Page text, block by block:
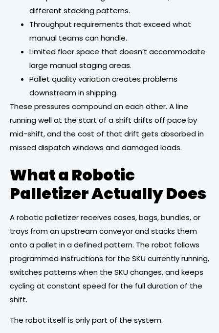
different stacking patterns.
Throughput requirements that exceed what
manual teams can handle.
Limited floor space that doesn’t accommodate
large manual staging areas.
Pallet quality variation creates problems
downstream in shipping.
These pressures compound on each other. A line
running well at the start of a shift drifts off pace by
mid-shift, and the cost of that drift gets absorbed in
missed dispatch windows and damaged loads.
What a Robotic
Palletizer Actually Does
A robotic palletizer receives cases, bags, bundles, or
trays from an upstream conveyor and stacks them
onto a pallet in a defined pattern. The robot follows
programmed instructions for the SKU currently running,
switches patterns when the SKU changes, and keeps
cycling at constant speed for the full duration of the
shift.
The robot itself is only part of the system.